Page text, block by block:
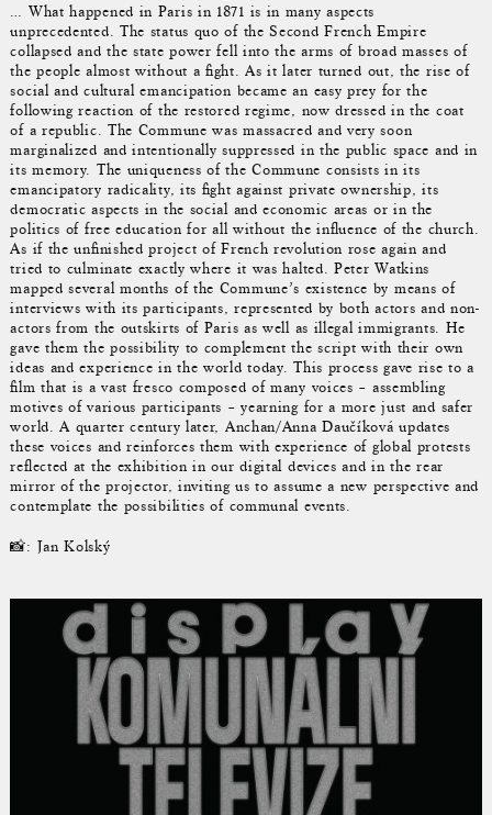
… What happened in Paris in 1871 is in many aspects
unprecedented. The status quo of the Second French Empire
collapsed and the state power fell into the arms of broad masses of
the people almost without a fight. As it later turned out, the rise of
social and cultural emancipation became an easy prey for the
following reaction of the restored regime, now dressed in the coat
of a republic. The Commune was massacred and very soon
marginalized and intentionally suppressed in the public space and in
its memory. The uniqueness of the Commune consists in its
emancipatory radicality, its fight against private ownership, its
democratic aspects in the social and economic areas or in the
politics of free education for all without the influence of the church.
As if the unfinished project of French revolution rose again and
tried to culminate exactly where it was halted. Peter Watkins
mapped several months of the Commune’s existence by means of
interviews with its participants, represented by both actors and non-
actors from the outskirts of Paris as well as illegal immigrants. He
gave them the possibility to complement the script with their own
ideas and experience in the world today. This process gave rise to a
film that is a vast fresco composed of many voices – assembling
motives of various participants – yearning for a more just and safer
world. A quarter century later, Anchan/Anna Daučíková updates
these voices and reinforces them with experience of global protests
reflected at the exhibition in our digital devices and in the rear
mirror of the projector, inviting us to assume a new perspective and
contemplate the possibilities of communal events.
📸: Jan Kolský